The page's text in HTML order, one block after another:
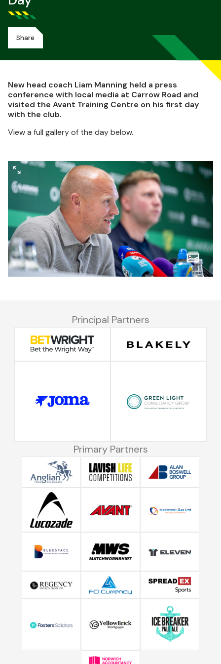
Share
New head coach Liam Manning held a press
conference with local media at Carrow Road and
visited the Avant Training Centre on his first day
with the club.
View a full gallery of the day below.
Principal Partners
Primary Partners